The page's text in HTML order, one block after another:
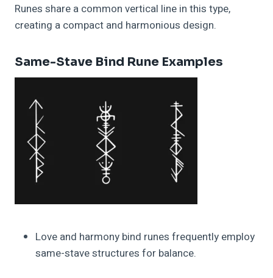
Runes share a common vertical line in this type,
creating a compact and harmonious design.
Same-Stave Bind Rune Examples
Love and harmony bind runes frequently employ
same-stave structures for balance.